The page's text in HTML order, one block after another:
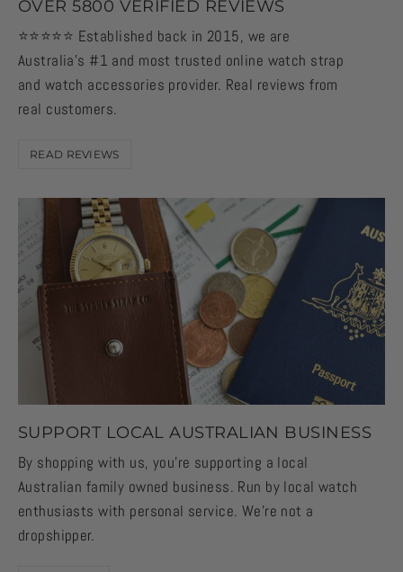
OVER 5800 VERIFIED REVIEWS
⭐️⭐️⭐️⭐️⭐️ Established back in 2015, we are
Australia's #1 and most trusted online watch strap
and watch accessories provider. Real reviews from
real customers.
READ REVIEWS
SUPPORT LOCAL AUSTRALIAN BUSINESS
By shopping with us, you're supporting a local
Australian family owned business. Run by local watch
enthusiasts with personal service. We're not a
dropshipper.